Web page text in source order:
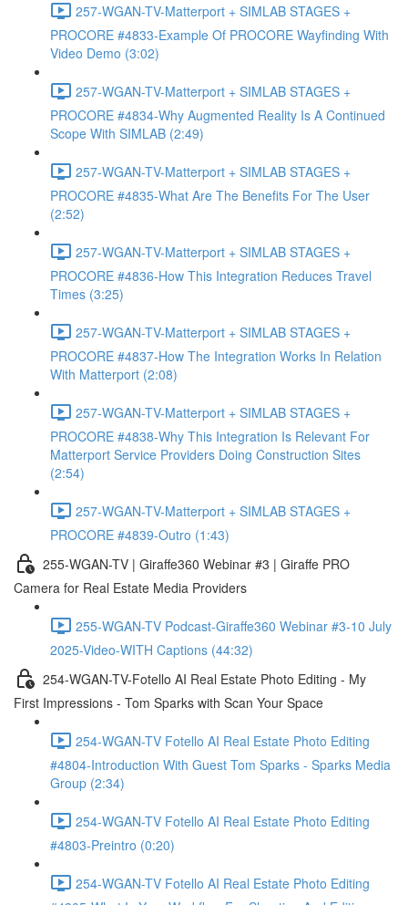
257-WGAN-TV-Matterport + SIMLAB STAGES +
PROCORE #4833-Example Of PROCORE Wayfinding With
Video Demo (3:02)
257-WGAN-TV-Matterport + SIMLAB STAGES +
PROCORE #4834-Why Augmented Reality Is A Continued
Scope With SIMLAB (2:49)
257-WGAN-TV-Matterport + SIMLAB STAGES +
PROCORE #4835-What Are The Benefits For The User
(2:52)
257-WGAN-TV-Matterport + SIMLAB STAGES +
PROCORE #4836-How This Integration Reduces Travel
Times (3:25)
257-WGAN-TV-Matterport + SIMLAB STAGES +
PROCORE #4837-How The Integration Works In Relation
With Matterport (2:08)
257-WGAN-TV-Matterport + SIMLAB STAGES +
PROCORE #4838-Why This Integration Is Relevant For
Matterport Service Providers Doing Construction Sites
(2:54)
257-WGAN-TV-Matterport + SIMLAB STAGES +
PROCORE #4839-Outro (1:43)
255-WGAN-TV | Giraffe360 Webinar #3 | Giraffe PRO
Camera for Real Estate Media Providers
255-WGAN-TV Podcast-Giraffe360 Webinar #3-10 July
2025-Video-WITH Captions (44:32)
254-WGAN-TV-Fotello AI Real Estate Photo Editing - My
First Impressions - Tom Sparks with Scan Your Space
254-WGAN-TV Fotello AI Real Estate Photo Editing
#4804-Introduction With Guest Tom Sparks - Sparks Media
Group (2:34)
254-WGAN-TV Fotello AI Real Estate Photo Editing
#4803-Preintro (0:20)
254-WGAN-TV Fotello AI Real Estate Photo Editing